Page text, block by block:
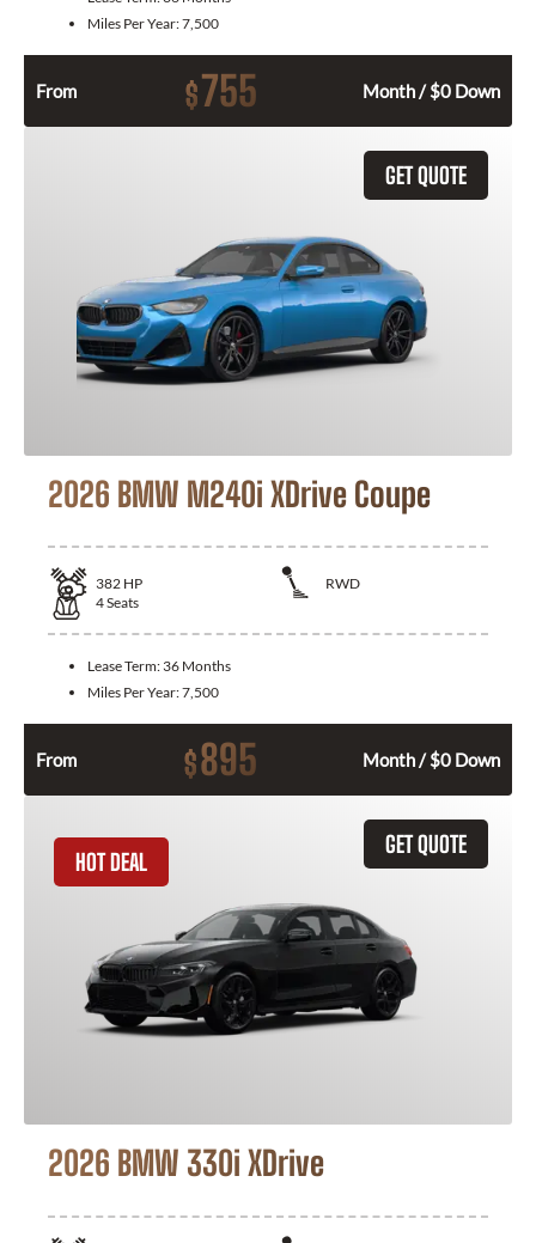
Miles Per Year:7,500
From $755 Month / $0 Down
GET QUOTE
2026 BMW M240i XDrive Coupe
382 HP
RWD
4Seats
Lease Term: 36 Months
Miles Per Year:7,500
From $895 Month / $0 Down
GET QUOTE
HOT DEAL
2026 BMW 330i XDrive